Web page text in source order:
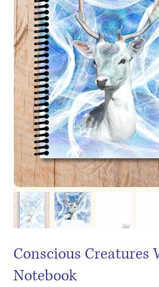
Conscious Creatures
Notebook